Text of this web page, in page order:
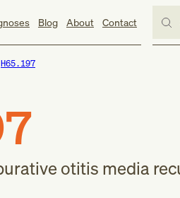
Blog About Contact
H65.197
otitis media